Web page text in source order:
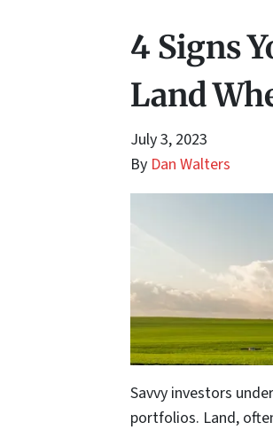
4 Signs
Land
July 3, 2023
By Dan Walters
Savvy investors
portfolios. Land,